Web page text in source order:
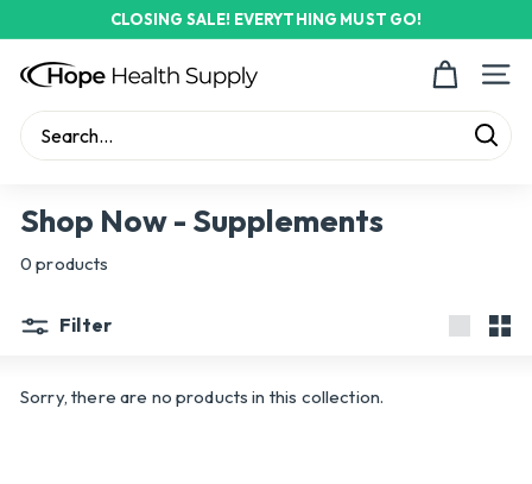
to
content
Pause
CLOSING SALE! EVERYTHING MUST GO!
H
o
p
H
e
a
t
S
Site
Shop Now - Supplements
0 products
Filter
Sorry, there are no products in this collection.